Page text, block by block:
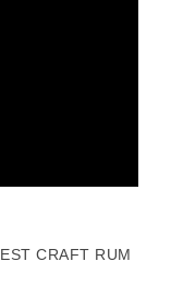
CRAFT RUM